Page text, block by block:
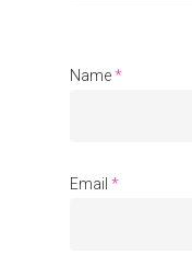
Name*
Email *